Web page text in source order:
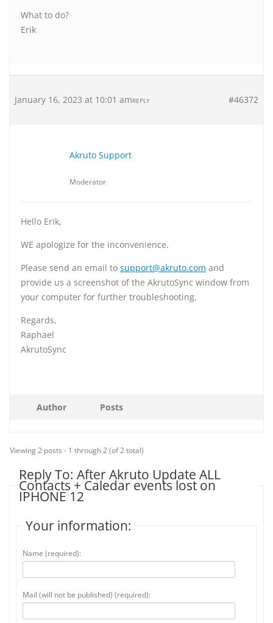
What to do?
Erik
January 16, 2023 at 10:01 am #46372
REPLY
Akruto Support
Moderator
Hello Erik,
WE apologize for the inconvenience.
Please send an email to support@akruto.com and
provide us a screenshot of the AkrutoSync window from
your computer for further troubleshooting.
Regards,
Raphael
AkrutoSync
Author Posts
Viewing 2 posts - 1 through 2 (of 2 total)
Reply To: After Akruto Update ALL
Contacts + Caledar events lost on
IPHONE 12
Your information:
Name (required):
Mail (will not be published) (required):